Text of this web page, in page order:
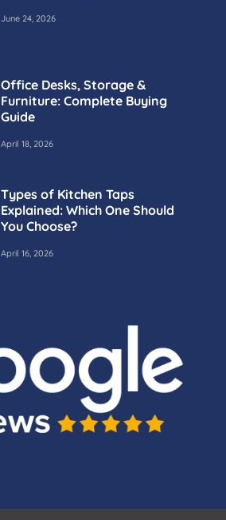
June 24, 2026
Office Desks, Storage &
Furniture: Complete Buying
Guide
April 18, 2026
Types of Kitchen Taps
Explained: Which One Should
You Choose?
April 16, 2026